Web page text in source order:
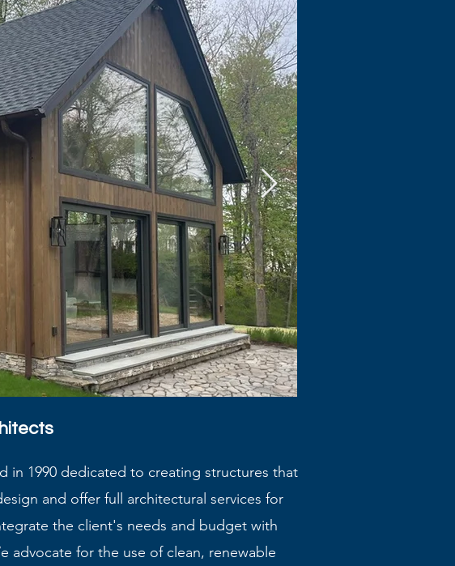
in 1990 dedicated to creating structures that
and offer full architectural services for
the client's needs and budget with
advocate for the use of clean, renewable